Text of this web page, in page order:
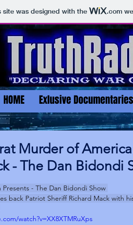
site was designed with the .com
HOME Exlusive Documentaries
Murder of
- The Dan Bidondi
stars.
Presents - The Dan Bidondi Show
back Patriot Sheriff Richard Mack with
watch?v=XX8XTMRuXps